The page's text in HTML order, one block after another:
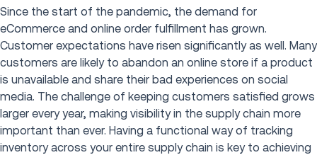
Since the start of the pandemic, the demand for
eCommerce and online order fulfillment has grown.
Customer expectations have risen significantly as well. Many
customers are likely to abandon an online store if a product
is unavailable and share their bad experiences on social
media. The challenge of keeping customers satisfied grows
larger every year, making visibility in the supply chain more
important than ever. Having a functional way of tracking
inventory across your entire supply chain is key to achieving